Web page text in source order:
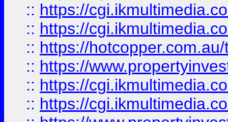
:: https://
:: https://
:: https://
:: https://
:: https://
:: https://